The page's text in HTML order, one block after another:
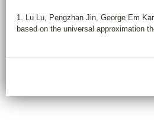
1. Lu Lu Pengzhan Jin George Em
based on the universal approximation